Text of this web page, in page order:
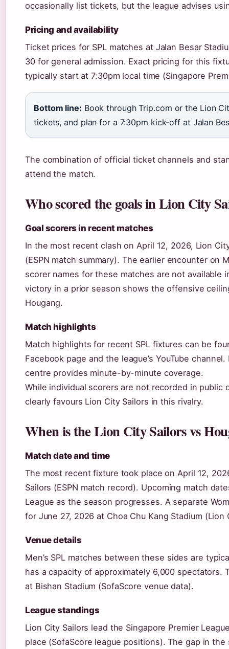
occasionally list tickets, but the league advises
Pricing and availability
Ticket prices for SPL matches at Jalan Besar
30 for general admission. Exact pricing for this
typically start at 7:30pm local time (Singapore
Bottom line: Book through Trip.com or the Lion
tickets, and plan for a 7:30pm kick-off at Jalan
The combination of official ticket channels and
attend the match.
Who scored the goals in Lion City
Goal scorers in recent matches
In the most recent clash on April 12, 2026, Lion
(ESPN match summary). The earlier encounter on
scorer names for these matches are not available
victory in a prior season shows the offensive
Hougang.
Match highlights
Match highlights for recent SPL fixtures can be
Facebook page and the league’s YouTube
centre provides minute-by-minute coverage.
While individual scorers are not recorded in public
clearly favours Lion City Sailors in this rivalry.
When is the Lion City Sailors vs
Match date and time
The most recent fixture took place on April 12,
Sailors (ESPN match record). Upcoming match
League as the season progresses. A separate
for June 27, 2026 at Choa Chu Kang Stadium
Venue details
Men’s SPL matches between these sides are
has a capacity of approximately 6,000 spectators.
at Bishan Stadium (SofaScore venue data).
League standings
Lion City Sailors lead the Singapore Premier
place (SofaScore league positions). The gap in